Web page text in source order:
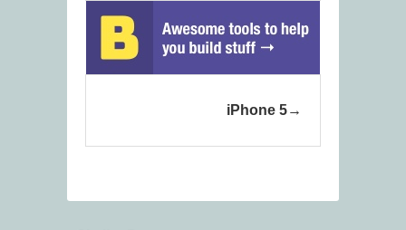
iPhone 5